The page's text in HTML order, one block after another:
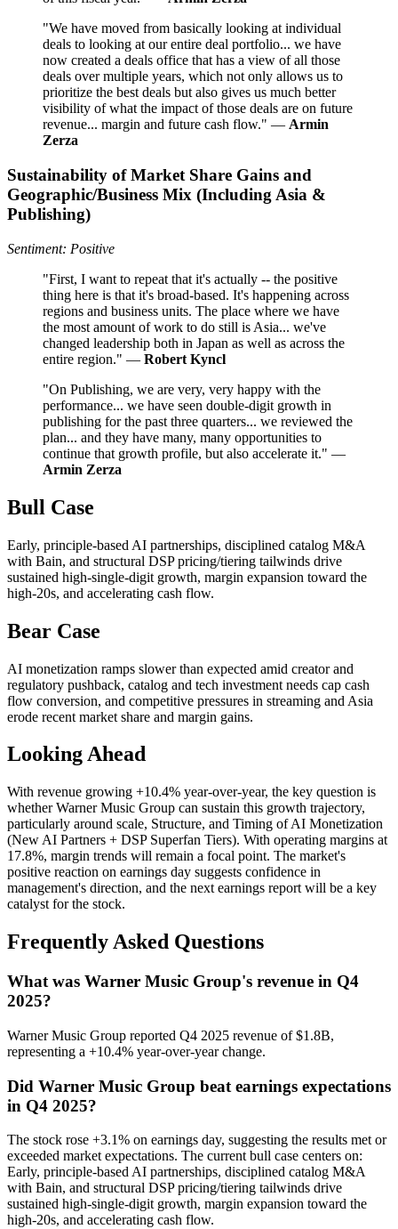
"We have moved from basically looking at individual
deals to looking at our entire deal portfolio... we have
now created a deals office that has a view of all those
deals over multiple years, which not only allows us to
prioritize the best deals but also gives us much better
visibility of what the impact of those deals are on future
revenue... margin and future cash flow." — Armin
Zerza
Sustainability of Market Share Gains and
Geographic/Business Mix (Including Asia &
Publishing)
Sentiment: Positive
"First, I want to repeat that it's actually -- the positive
thing here is that it's broad-based. It's happening across
regions and business units. The place where we have
the most amount of work to do still is Asia... we've
changed leadership both in Japan as well as across the
entire region." — Robert Kyncl
"On Publishing, we are very, very happy with the
performance... we have seen double-digit growth in
publishing for the past three quarters... we reviewed the
plan... and they have many, many opportunities to
continue that growth profile, but also accelerate it." —
Armin Zerza
Bull Case
Early, principle-based AI partnerships, disciplined catalog M&A
with Bain, and structural DSP pricing/tiering tailwinds drive
sustained high-single-digit growth, margin expansion toward the
high-20s, and accelerating cash flow.
Bear Case
AI monetization ramps slower than expected amid creator and
regulatory pushback, catalog and tech investment needs cap cash
flow conversion, and competitive pressures in streaming and Asia
erode recent market share and margin gains.
Looking Ahead
With revenue growing +10.4% year-over-year, the key question is
whether Warner Music Group can sustain this growth trajectory,
particularly around scale, Structure, and Timing of AI Monetization
(New AI Partners + DSP Superfan Tiers). With operating margins at
17.8%, margin trends will remain a focal point. The market's
positive reaction on earnings day suggests confidence in
management's direction, and the next earnings report will be a key
catalyst for the stock.
Frequently Asked Questions
What was Warner Music Group's revenue in Q4
2025?
Warner Music Group reported Q4 2025 revenue of $1.8B,
representing a +10.4% year-over-year change.
Did Warner Music Group beat earnings expectations
in Q4 2025?
The stock rose +3.1% on earnings day, suggesting the results met or
exceeded market expectations. The current bull case centers on:
Early, principle-based AI partnerships, disciplined catalog M&A
with Bain, and structural DSP pricing/tiering tailwinds drive
sustained high-single-digit growth, margin expansion toward the
high-20s, and accelerating cash flow.